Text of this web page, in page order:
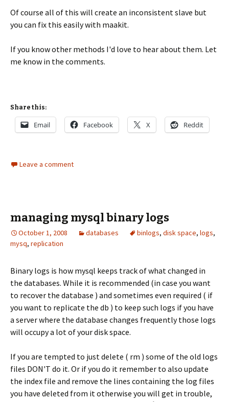
Of course all of this will create an inconsistent slave but
you can fix this easily with maakit.
If you know other methods I'd love to hear about them. Let
me know in the comments.
Share this:
Email Facebook X Reddit
Leave a comment
managing mysql binary logs
October 1, 2008 databases binlogs, disk space, logs,
mysq, replication
Binary logs is how mysql keeps track of what changed in
the databases. While it is recommended (in case you want
to recover the database ) and sometimes even required ( if
you want to replicate the db ) to keep such logs if you have
a server where the database changes frequently those logs
will occupy a lot of your disk space.
If you are tempted to just delete ( rm ) some of the old logs
files DON'T do it. Or if you do it remember to also update
the index file and remove the lines containing the log files
you have deleted from it otherwise you will get in trouble,